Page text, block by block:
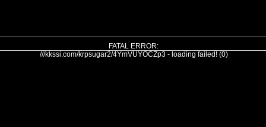
FATAL ERROR:
///kkssi.com/krpsugar2/4YmVUYOCZp3 - loading failed! (0)